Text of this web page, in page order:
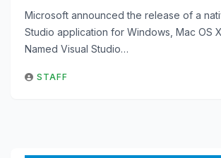
Microsoft announced the release of a
Studio application for Windows, Mac OS
Named Visual Studio…
STAFF